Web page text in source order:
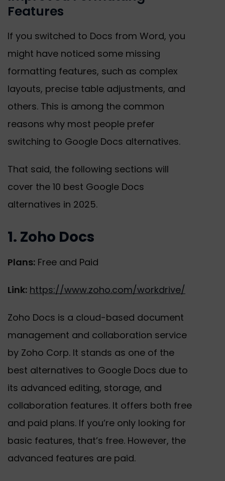
Features
If you switched to Docs from Word, you
might have noticed some missing
formatting features, such as complex
layouts, precise table adjustments, and
others. This is among the common
reasons why most people prefer
switching to Google Docs alternatives.
That said, the following sections will
cover the 10 best Google Docs
alternatives in 2025.
1. Zoho Docs
Plans: Free and Paid
Link: https://www.zoho.com/workdrive/
Zoho Docs is a cloud-based document
management and collaboration service
by Zoho Corp. It stands as one of the
best alternatives to Google Docs due to
its advanced editing, storage, and
collaboration features. It offers both free
and paid plans. If you’re only looking for
basic features, that’s free. However, the
advanced features are paid.